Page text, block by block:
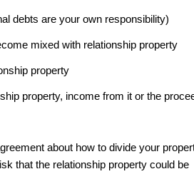
debts are your own responsibility)
mixed with relationship property
property
property, income from it or the
about how to divide your
that the relationship property could be